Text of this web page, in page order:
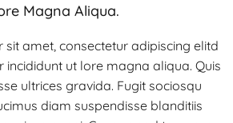
Magna Aliqua.
amet, consectetur adipiscing elitd
ut lore magna aliqua. Quis
ultrices gravida. Fugit sociosqu
diam suspendisse blanditiis